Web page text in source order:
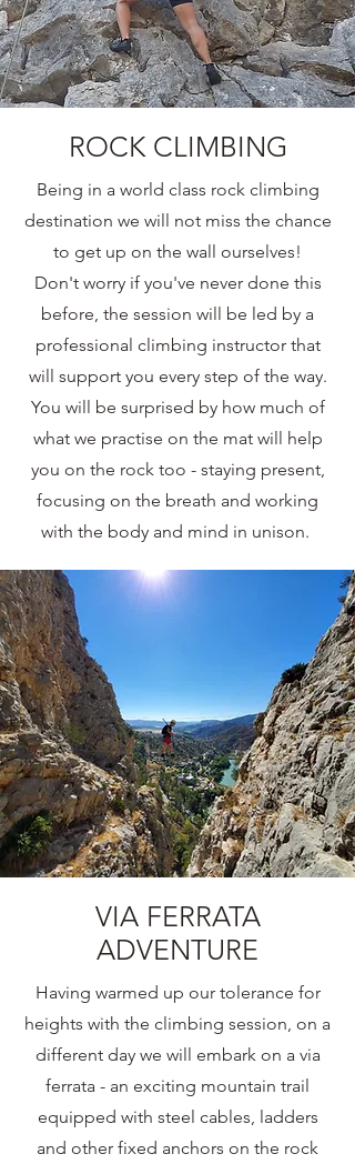
ROCK CLIMBING
Being in a world class rock climbing
destination we will not miss the chance
to get up on the wall ourselves!
Don't worry if you've never done this
before, the session will be led by a
professional climbing instructor that
will support you every step of the way.
You will be surprised by how much of
what we practise on the mat will help
you on the rock too - staying present,
focusing on the breath and working
with the body and mind in unison.
VIA FERRATA
ADVENTURE
Having warmed up our tolerance for
heights with the climbing session, on a
different day we will embark on a via
ferrata - an exciting mountain trail
equipped with steel cables, ladders
and other fixed anchors on the rock